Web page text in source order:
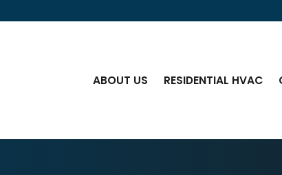
ABOUT US RESIDENTIAL HVAC